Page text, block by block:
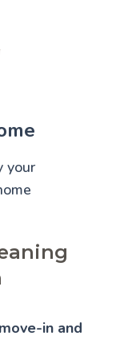
your
in and